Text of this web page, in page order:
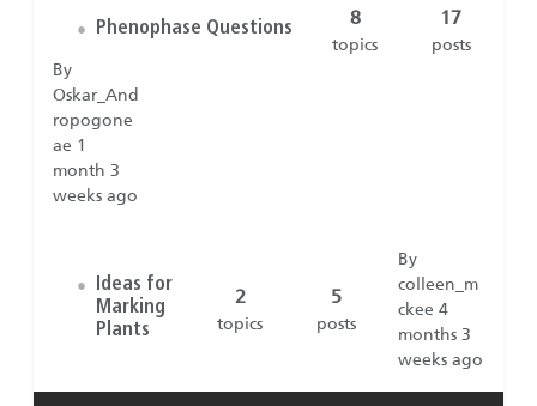
• Phenophase Questions 8
topics
17
posts
By
Oskar_And
ropogone
ae 1
month 3
weeks ago
•
Ideas for
Marking
Plants
2
topics
5
posts
By
colleen_m
ckee 4
months 3
weeks ago